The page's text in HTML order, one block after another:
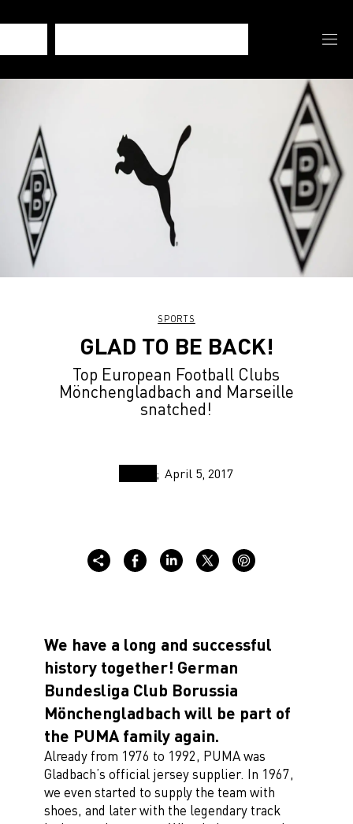
SPORTS
GLAD TO BE BACK!
Top European Football Clubs
Mönchengladbach and Marseille
snatched!
April 5, 2017
We have a long and successful
history together! German
Bundesliga Club Borussia
Mönchengladbach will be part of
the PUMA family again.
Already from 1976 to 1992, PUMA was
Gladbach’s official jersey supplier. In 1967,
we even started to supply the team with
shoes, and later with the legendary track